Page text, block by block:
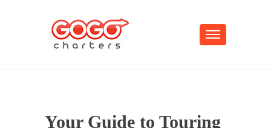
Your Guide to Touring